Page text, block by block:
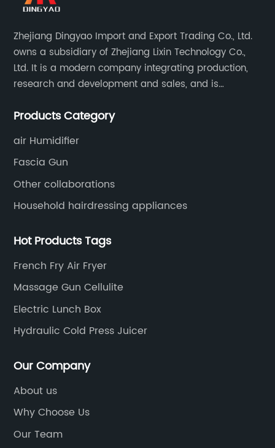
Zhejiang Dingyao Import and Export Trading Co., Ltd.
owns a subsidiary of Zhejiang Lixin Technology Co.,
Ltd. It is a modern company integrating production,
research and development and sales, and is
for small household appliances.
Products Category
air Humidifier
Fascia Gun
Other collaborations
Household hairdressing appliances
Hot Products Tags
French Fry Air Fryer
Massage Gun Cellulite
Electric Lunch Box
Hydraulic Cold Press Juicer
Our Company
About us
Why Choose Us
Our Team